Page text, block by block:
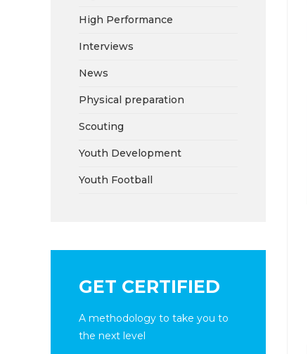
High Performance
Interviews
News
Physical preparation
Scouting
Youth Development
Youth Football
GET CERTIFIED
A methodology to take you to
the next level